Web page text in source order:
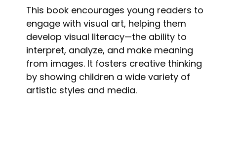
This book encourages young readers to
engage with visual art, helping them
develop visual literacy—the ability to
interpret, analyze, and make meaning
from images. It fosters creative thinking
by showing children a wide variety of
artistic styles and media.